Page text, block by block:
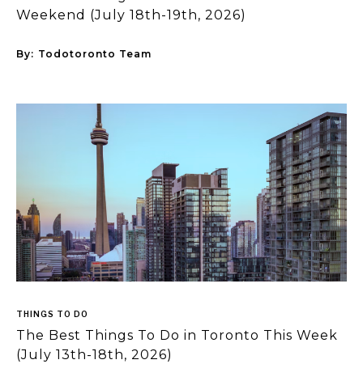
Weekend (July 18th-19th, 2026)
By: Todotoronto Team
THINGS TO DO
The Best Things To Do in Toronto This Week
(July 13th-18th, 2026)